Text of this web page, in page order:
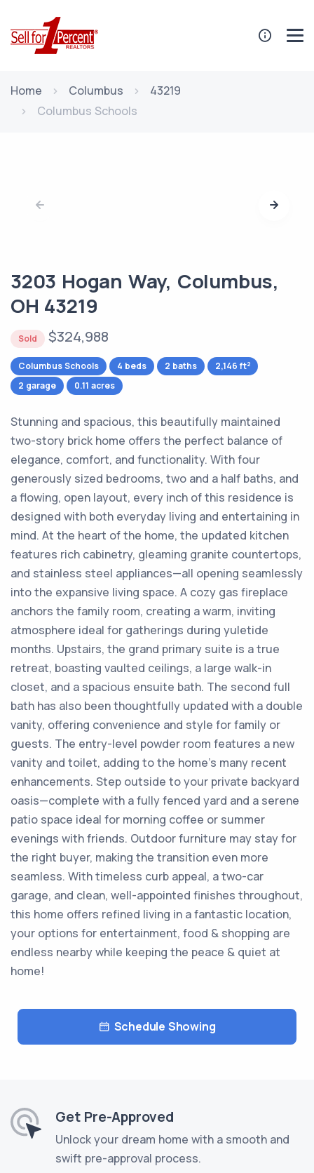
Home Columbus
43219
Columbus Schools
3203 Hogan Way, Columbus,
OH 43219
Sold $324,988
Columbus Schools 4 beds 2 baths 2,146 ft2
2 garage 0.11 acres
Stunning and spacious, this beautifully maintained
two-story brick home offers the perfect balance of
elegance, comfort, and functionality. With four
generously sized bedrooms, two and a half baths, and
a flowing, open layout, every inch of this residence is
designed with both everyday living and entertaining in
mind. At the heart of the home, the updated kitchen
features rich cabinetry, gleaming granite countertops,
and stainless steel appliances—all opening seamlessly
into the expansive living space. A cozy gas fireplace
anchors the family room, creating a warm, inviting
atmosphere ideal for gatherings during yuletide
months. Upstairs, the grand primary suite is a true
retreat, boasting vaulted ceilings, a large walk-in
closet, and a spacious ensuite bath. The second full
bath has also been thoughtfully updated with a double
vanity, offering convenience and style for family or
guests. The entry-level powder room features a new
vanity and toilet, adding to the home's many recent
enhancements. Step outside to your private backyard
oasis—complete with a fully fenced yard and a serene
patio space ideal for morning coffee or summer
evenings with friends. Outdoor furniture may stay for
the right buyer, making the transition even more
seamless. With timeless curb appeal, a two-car
garage, and clean, well-appointed finishes throughout,
this home offers refined living in a fantastic location,
your options for entertainment, food & shopping are
endless nearby while keeping the peace & quiet at
home!
Schedule Showing
Get Pre-Approved
Unlock your dream home with a smooth and
swift pre-approval process.